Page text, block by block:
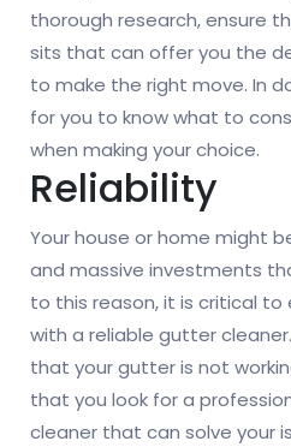
thorough research, ensure
sits that can offer you the
to make the right move. In
for you to know what to
when making your choice.
Reliability
Your house or home might
and massive investments
to this reason, it is critical to
with a reliable gutter
that your gutter is not
that you look for a
cleaner that can solve your